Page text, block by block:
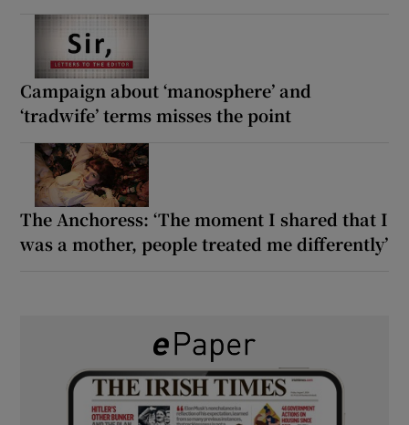
Campaign about ‘manosphere’ and
‘tradwife’ terms misses the point
The Anchoress: ‘The moment I shared that I
was a mother, people treated me differently’